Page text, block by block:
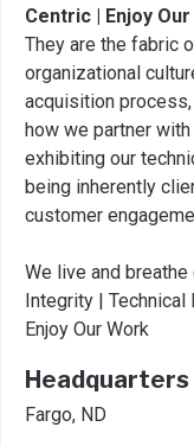
Centric | Enjoy
They are the fabric
organizational
acquisition
how we partner
exhibiting our
being inherently
customer
We live and breathe
Integrity | Technical
Enjoy Our Work
Headquarters
Fargo, ND